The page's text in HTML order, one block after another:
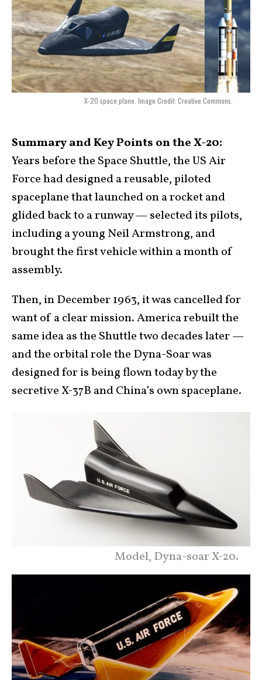
X-20 space plane. Image Credit: Creative Commons.
Summary and Key Points on the X-20:
Years before the Space Shuttle, the US Air
Force had designed a reusable, piloted
spaceplane that launched on a rocket and
glided back to a runway — selected its pilots,
including a young Neil Armstrong, and
brought the first vehicle within a month of
assembly.
Then, in December 1963, it was cancelled for
want of a clear mission. America rebuilt the
same idea as the Shuttle two decades later —
and the orbital role the Dyna-Soar was
designed for is being flown today by the
secretive X-37B and China’s own spaceplane.
Model, Dyna-soar X-20.